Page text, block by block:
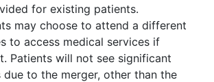
for existing patients.
may choose to attend a different
to access medical services if
Patients will not see significant
due to the merger, other than the